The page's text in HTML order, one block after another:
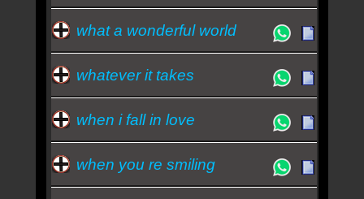
what a wonderful world
whatever it takes
when i fall in love
when you re smiling